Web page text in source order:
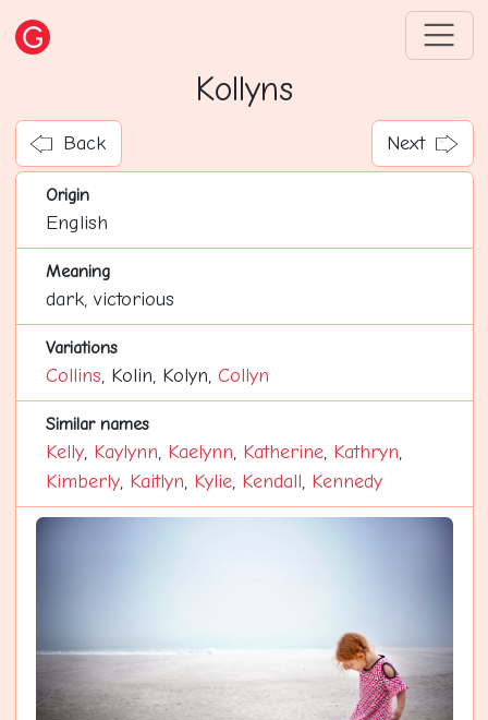
Kollyns
Back Next
Origin
English
Meaning
dark, victorious
Variations
Collins, Kolin, Kolyn, Collyn
Similar names
Kelly, Kaylynn, Kaelynn, Katherine, Kathryn,
Kimberly, Kaitlyn, Kylie, Kendall, Kennedy